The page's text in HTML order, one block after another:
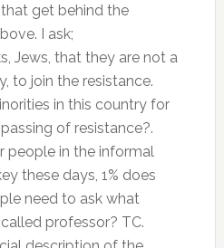
get behind the
I ask;
Jews, that they are not a
to join the resistance.
in this country for
of resistance?.
people in the informal
these days, 1% does
need to ask what
professor? TC.